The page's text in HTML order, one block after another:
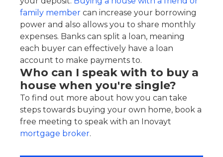
family member can increase your borrowing
power and also allows you to share monthly
expenses. Banks can split a loan, meaning
each buyer can effectively have a loan
account to make payments to.
Who can I speak with to buy a
house when you're single?
To find out more about how you can take
steps towards buying your own home, book a
free meeting to speak with an Inovayt
mortgage broker.